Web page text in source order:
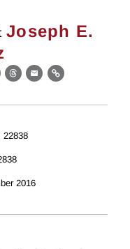
Joseph E.
Threads
EmailLink
22838
2016